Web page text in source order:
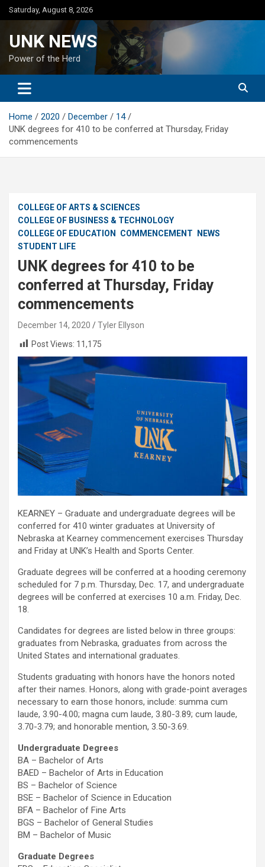
Skip
to
Saturday, August 8, 2026
UNK NEWS
Power of the Herd
Home 2020 December
14
UNK degrees for 410 to be conferred at Thursday, Friday
commencements
COLLEGE OF ARTS & SCIENCES
COLLEGE OF BUSINESS & TECHNOLOGY
COLLEGE OF EDUCATION
COMMENCEMENT
NEWS
STUDENT LIFE
UNK degrees for 410 to be
conferred at Thursday, Friday
commencements
December 14, 2020
Tyler Ellyson
Post Views: 11,175
KEARNEY – Graduate and undergraduate degrees will be
conferred for 410 winter graduates at University of
Nebraska at Kearney commencement exercises Thursday
and Friday at UNK’s Health and Sports Center.
Graduate degrees will be conferred at a hooding ceremony
scheduled for 7 p.m. Thursday, Dec. 17, and undergraduate
degrees will be conferred at exercises 10 a.m. Friday, Dec.
18.
Candidates for degrees are listed below in three groups:
graduates from Nebraska, graduates from across the
United States and international graduates.
Students graduating with honors have the honors noted
after their names. Honors, along with grade-point averages
necessary to earn those honors, include: summa cum
laude, 3.90-4.00; magna cum laude, 3.80-3.89; cum laude,
3.70-3.79; and honorable mention, 3.50-3.69.
Undergraduate Degrees
BA – Bachelor of Arts
BAED – Bachelor of Arts in Education
BS – Bachelor of Science
BSE – Bachelor of Science in Education
BFA – Bachelor of Fine Arts
BGS – Bachelor of General Studies
BM – Bachelor of Music
Graduate Degrees